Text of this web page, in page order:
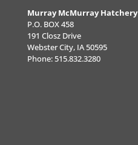
Murray McMurray Hatchery
P.O. BOX 458
191 Closz Drive
Webster City, IA 50595
Phone:515.832.3280